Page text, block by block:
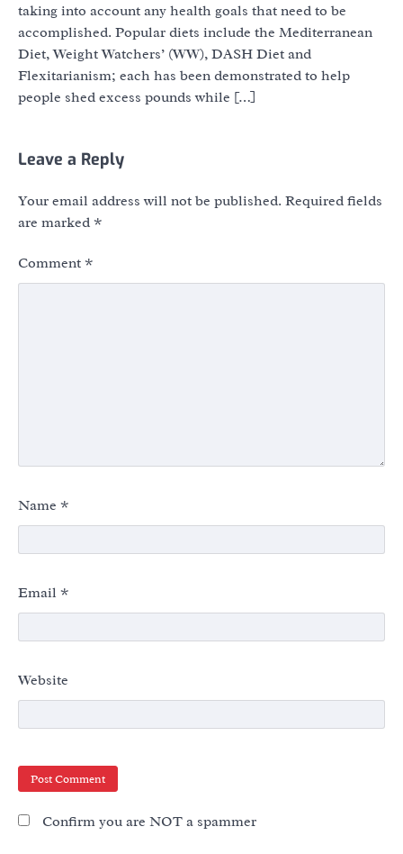
taking into account any health goals that need to be
accomplished. Popular diets include the Mediterranean
Diet, Weight Watchers’ (WW), DASH Diet and
Flexitarianism; each has been demonstrated to help
people shed excess pounds while […]
Leave a Reply
Your email address will not be published. Required fields
are marked *
Comment *
Name *
Email *
Website
Confirm you are NOT a spammer